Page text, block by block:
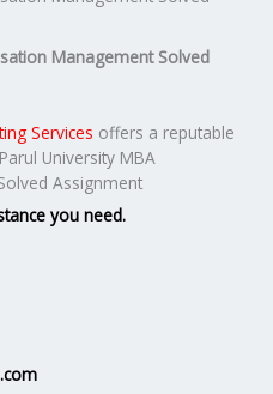
ManagementSolved
Services offers a reputable
University MBA
Assignment
you need.